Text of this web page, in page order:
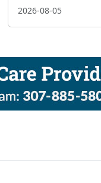
2026-08-05